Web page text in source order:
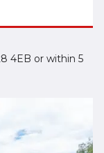
4EB or within 5